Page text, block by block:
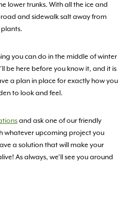
lower trunks. With all the ice and
road and sidewalk salt away from
you can do in the middle of winter
be here before you know it, and it is
a plan in place for exactly how you
to look and feel.
and ask one of our friendly
whatever upcoming project you
a solution that will make your
As always, we’ll see you around